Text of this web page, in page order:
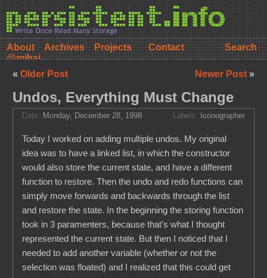
About Archives Projects
Contact
@mihai
Newer Post »
« Older Post
Undos, Everything Must Change
Date: Monday, December 28, 1998 Labels: Iconographer
Today I worked on adding multiple undos. My original
idea was to have a linked list, in which the constructor
would also store the current state, and have a different
function to restore. Then the undo and redo functions can
simply move forwards and backwards through the list
and restore the state. In the beginning the storing function
took in 3 paramenters, because that's what I thought
represented the current state. But then I noticed that I
needed to add another variable (whether or not the
selection was floated) and I realized that this could get